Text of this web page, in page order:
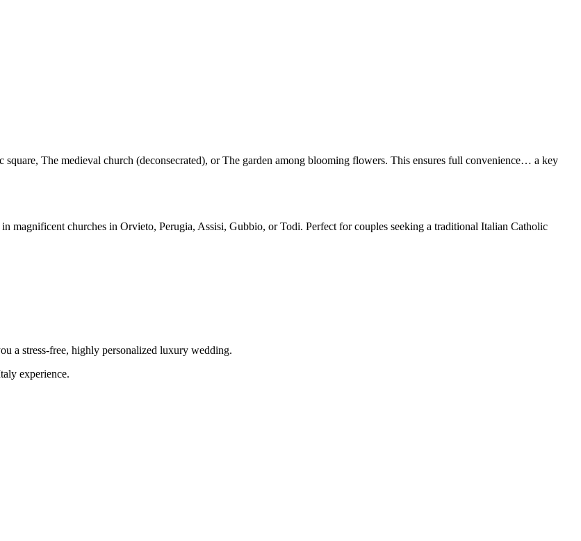
The medieval church (deconsecrated), or The garden among blooming flowers. This ensures full convenience… a key
magnificent churches in Orvieto, Perugia, Assisi, Gubbio, or Todi. Perfect for couples seeking a traditional Italian Catholic
a stress-free, highly personalized luxury wedding.
experience.